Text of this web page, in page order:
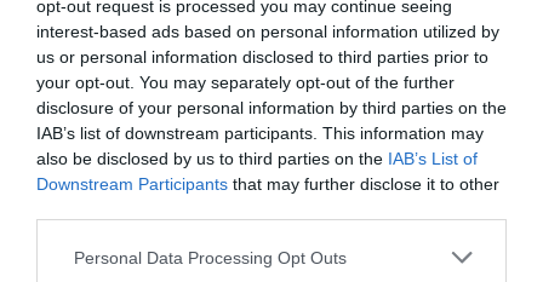
opt-out request is processed you may continue seeing
interest-based ads based on personal information utilized by
us or personal information disclosed to third parties prior to
your opt-out. You may separately opt-out of the further
disclosure of your personal information by third parties on the
IAB’s list of downstream participants. This information may
also be disclosed by us to third parties on the IAB’s List of
Downstream Participants that may further disclose it to other
Personal Data Processing Opt Outs